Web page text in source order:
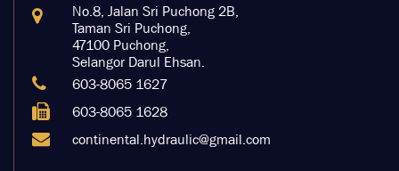
No.8, Jalan Sri Puchong 2B,
Taman Sri Puchong,
47100 Puchong,
Selangor Darul Ehsan.
603-8065 1627
603-8065 1628
continental.hydraulic@gmail.com